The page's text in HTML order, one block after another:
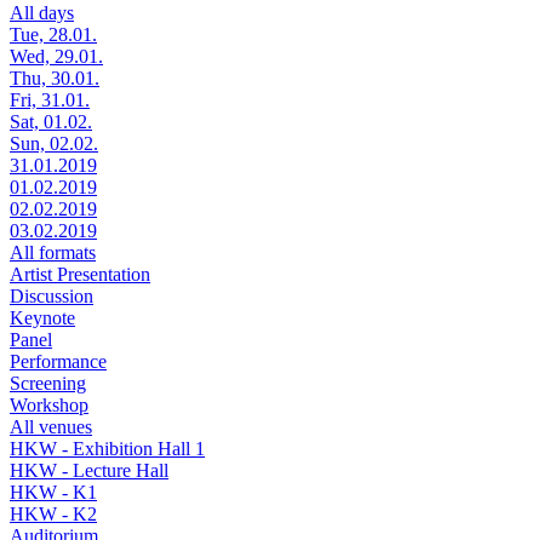
All days
Tue, 28.01.
Wed, 29.01.
Thu, 30.01.
Fri, 31.01.
Sat, 01.02.
Sun, 02.02.
31.01.2019
01.02.2019
02.02.2019
03.02.2019
All formats
Artist Presentation
Discussion
Keynote
Panel
Performance
Screening
Workshop
All venues
HKW - Exhibition Hall 1
HKW - Lecture Hall
HKW - K1
HKW - K2
Auditorium